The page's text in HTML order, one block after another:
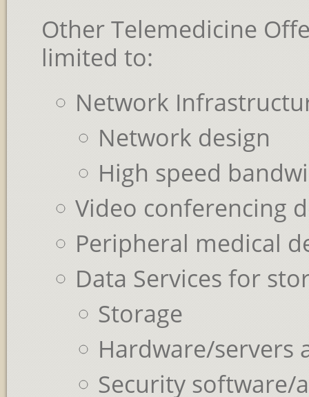
Other Telemedicine
limited to:
Network
Network design
High speed
Video conferencing
Peripheral medical
Data Services for
Storage
Hardware/servers
Security software/